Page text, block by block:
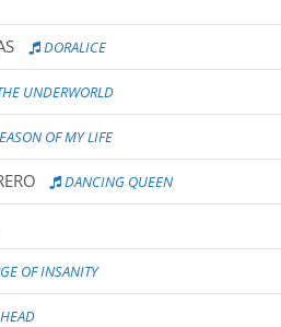
DORALICE
UNDERWORLD
OF MY LIFE
DANCING QUEEN
OF INSANITY